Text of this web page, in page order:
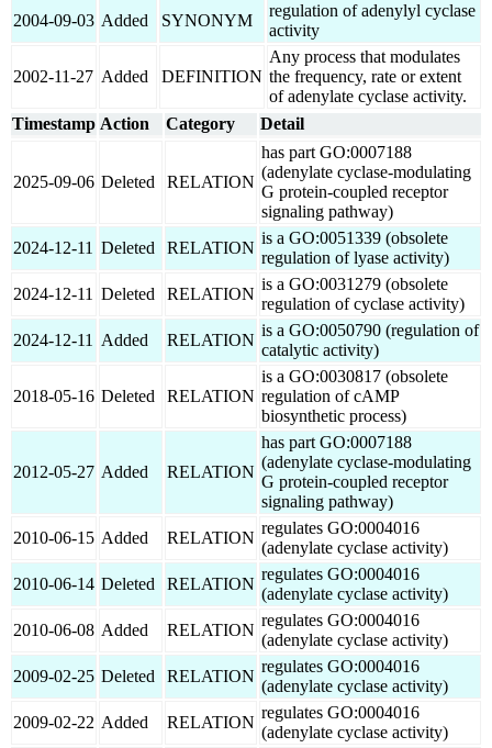
2004-09-03 Added SYNONYM
regulation of adenylyl cyclase
activity
2002-11-27 Added DEFINITION
Any process that modulates
the frequency, rate or extent
of adenylate cyclase activity.
Timestamp Action Category Detail
2025-09-06 Deleted RELATION
has part GO:0007188
(adenylate cyclase-modulating
G protein-coupled receptor
signaling pathway)
2024-12-11 Deleted RELATION
is a GO:0051339 (obsolete
regulation of lyase activity)
2024-12-11 Deleted RELATION
is a GO:0031279 (obsolete
regulation of cyclase activity)
2024-12-11 Added RELATION
is a GO:0050790 (regulation of
catalytic activity)
2018-05-16 Deleted RELATION
is a GO:0030817 (obsolete
regulation of cAMP
biosynthetic process)
2012-05-27 Added RELATION
has part GO:0007188
(adenylate cyclase-modulating
G protein-coupled receptor
signaling pathway)
2010-06-15 Added RELATION
regulates GO:0004016
(adenylate cyclase activity)
2010-06-14 Deleted RELATION
regulates GO:0004016
(adenylate cyclase activity)
2010-06-08 Added RELATION
regulates GO:0004016
(adenylate cyclase activity)
2009-02-25 Deleted RELATION
regulates GO:0004016
(adenylate cyclase activity)
2009-02-22 Added RELATION
regulates GO:0004016
(adenylate cyclase activity)